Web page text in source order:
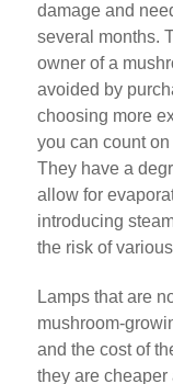
damage and
several months.
owner of a
avoided by
choosing more
you can count
They have a
allow for
introducing
the risk of
Lamps that are
mushroom-
and the cost of
they are